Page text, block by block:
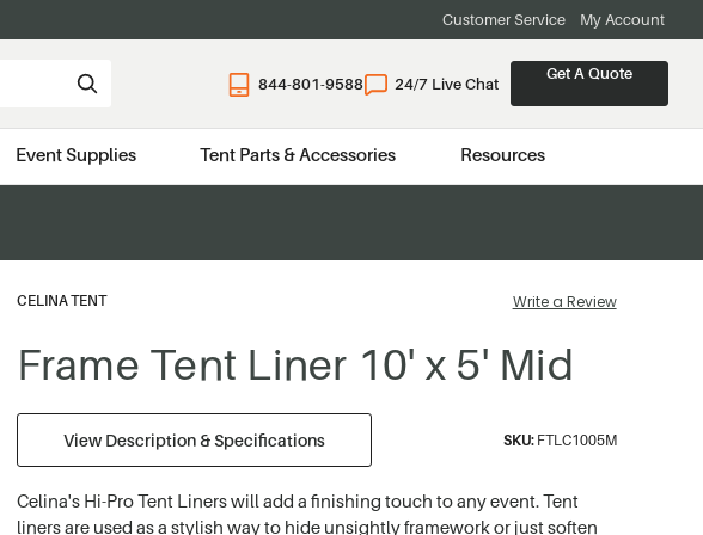
Customer Service My Account
844-801-9588 24/7 Live Chat
Get A Quote
Event Supplies Tent Parts & Accessories Resources
CELINA TENT Write a Review
Frame Tent Liner 10' x 5' Mid
View Description & Specifications SKU: FTLC1005M
Celina's Hi-Pro Tent Liners will add a finishing touch to any event. Tent
liners are used as a stylish way to hide unsightly framework or just soften